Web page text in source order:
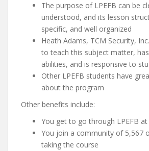
The purpose of LPEFB can be
understood, and its lesson
specific, and well organized
Heath Adams, TCM Security,
to teach this subject matter,
abilities, and is responsive to
Other LPEFB students have
about the program
Other benefits include:
You get to go through LPEFB
You join a community of 5,567
taking the course